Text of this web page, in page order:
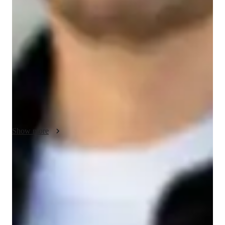
students understand the complex relationships between people,
places, and environments. I use a student-centered approach
that encourages active participation and critical thinking. My
teaching methodology is built on strong communication,
integrity, and cultural sensitivity, ensuring that students feel
heard, respected, and supported throughout the learning
distribution, migration patterns, urbanization, and economic
development to students everyday lives. I also emphasize the
importance of geographic tools like maps, graphs, and data
analysis to build practical skills. My goal is to create a learning
environment where students can engage with topics such as
cultural landscapes, political geography, and sustainability,
while also developing the analytical skills needed for success
Show more